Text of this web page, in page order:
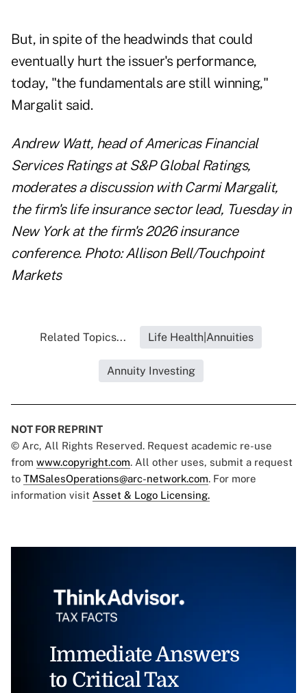
But, in spite of the headwinds that could
eventually hurt the issuer's performance,
today, "the fundamentals are still winning,"
Margalit said.
Andrew Watt, head of Americas Financial
Services Ratings at S&P Global Ratings,
moderates a discussion with Carmi Margalit,
the firm's life insurance sector lead, Tuesday in
New York at the firm's 2026 insurance
conference. Photo: Allison Bell/Touchpoint
Markets
Related Topics... Life Health|Annuities
Annuity Investing
NOT FOR REPRINT
© Arc, All Rights Reserved. Request academic re-use
from www.copyright.com. All other uses, submit a request
to TMSalesOperations@arc-network.com. For more
information visit Asset & Logo Licensing.
Immediate Answers
to Critical Tax